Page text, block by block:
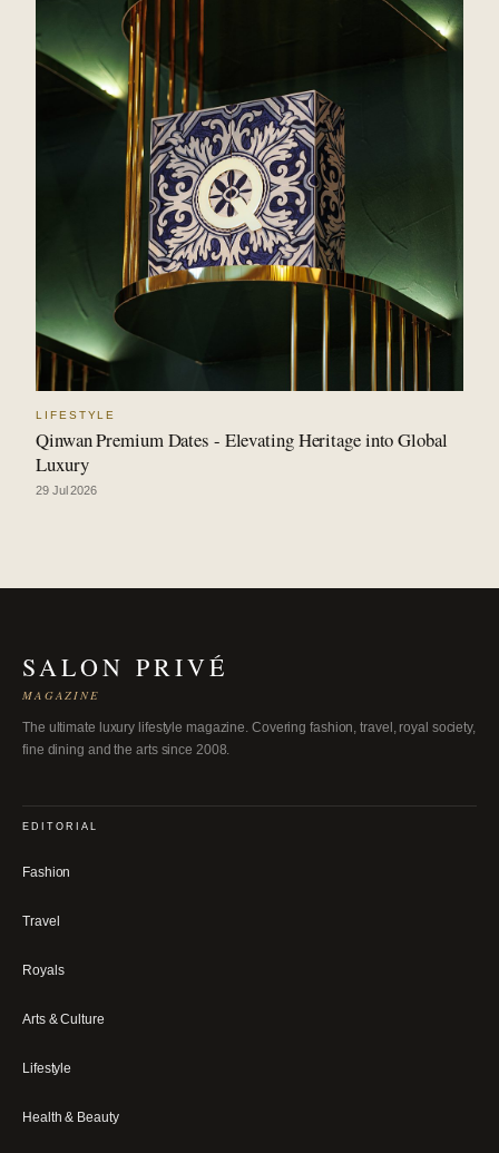
LIFESTYLE
Qinwan Premium Dates - Elevating Heritage into Global
Luxury
29 Jul 2026
SALON PRIVÉ
MAGAZINE
The ultimate luxury lifestyle magazine. Covering fashion, travel, royal society,
fine dining and the arts since 2008.
EDITORIAL
Fashion
Travel
Royals
Arts & Culture
Lifestyle
Health & Beauty